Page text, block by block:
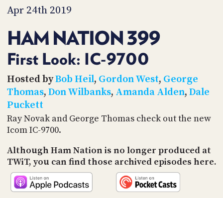
Apr 24th 2019
HAM NATION 399
First Look: IC-9700
Hosted byBob Heil, Gordon West, George
Thomas, Don Wilbanks, Amanda Alden, Dale
Puckett
Ray Novak and George Thomas check out the new
Icom IC-9700.
Although Ham Nation is no longer produced at
TWiT, you can find those archived episodes here.
TIP
JAR
PARTNERS
SOCIAL
CONTACT
US